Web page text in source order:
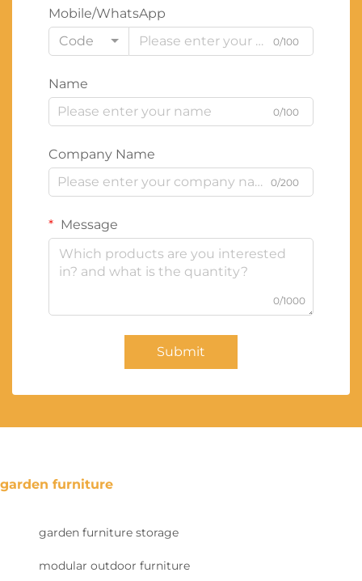
Mobile/WhatsApp
Code
0/100
Name
0/100
Company Name
0/200
Message
0/1000
Submit
garden furniture
garden furniture storage
modular outdoor furniture